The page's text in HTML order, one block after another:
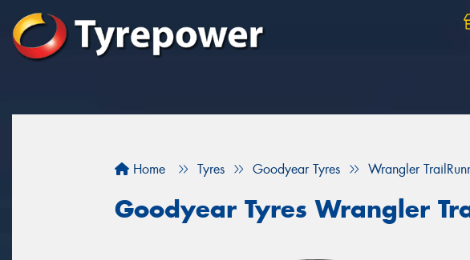
Home Tyres Goodyear Tyres Wrangler
Goodyear Tyres Wrangler